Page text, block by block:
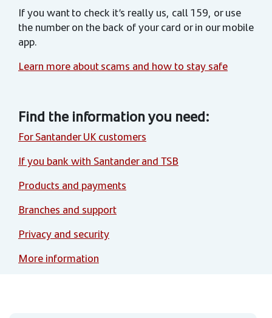
If you want to check it’s really us, call 159, or use
the number on the back of your card or in our mobile
app.
Learn more about scams and how to stay safe
Find the information you need:
For Santander UK customers
If you bank with Santander and TSB
Products and payments
Branches and support
Privacy and security
More information